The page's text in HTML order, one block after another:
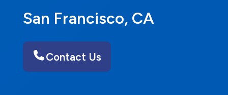
San Francisco, CA
Contact Us